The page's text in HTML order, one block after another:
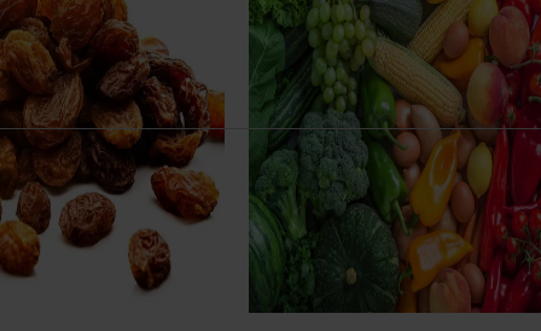
systems
to enhance the
of dried vine
along the Murray
and promoting trellis
suited to advanced,
varieties.
Program 2023/24 to 2025/26
(MT24005)
Hort Innovation engages
consultants to evaluate the
R&D investments, providing
type and magnitude of impacts
being generated across the
strategic levy programs.